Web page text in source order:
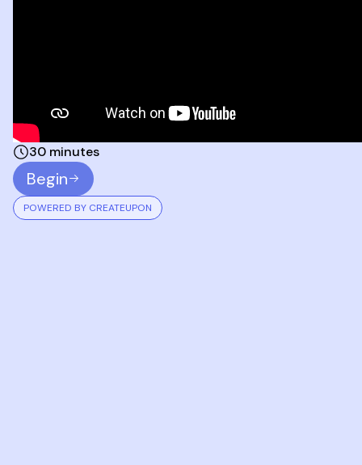
30 minutes
Begin
POWERED BY CREATEUPON